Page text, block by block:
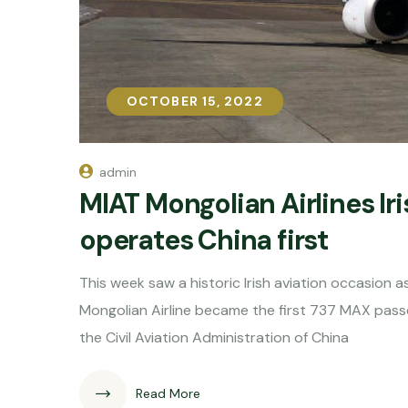
OCTOBER 15, 2022
OCTOBER 15, 2022
admin
MIAT Mongolian Airlines
operates China first
This week saw a historic Irish aviation occasion
Mongolian Airline became the first 737 MAX
the Civil Aviation Administration of China
Read More